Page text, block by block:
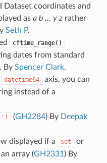
Dataset coordinates and
as a b … y zrather
Seth P.
cftime_range()
dates from standard
By Spencer Clark.
datetime64
axis, you can
instead of a
(GH2284) By Deepak
displayed if a
set or
array (GH2331) By